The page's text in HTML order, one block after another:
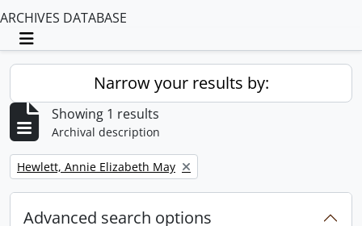
ARCHIVES DATABASE
Toggle navigation
Narrow your results by:
Showing 1 results
Archival description
Remove filter:
Hewlett, Annie Elizabeth May
Advanced search options